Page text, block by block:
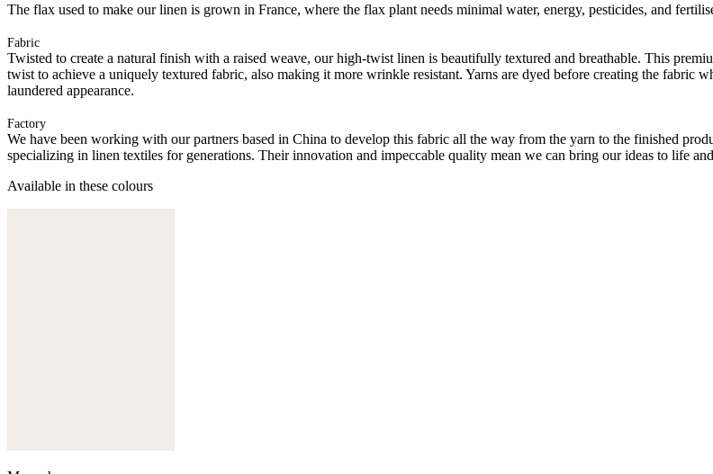
The flax used to make our linen is grown in France, where the flax plant needs minimal water, energy, pesticides, and
Fabric
Twisted to create a natural finish with a raised weave, our high-twist linen is beautifully textured and breathable. This
twist to achieve a uniquely textured fabric, also making it more wrinkle resistant. Yarns are dyed before creating the fabric
laundered appearance.
Factory
We have been working with our partners based in China to develop this fabric all the way from the yarn to the finished
specializing in linen textiles for generations. Their innovation and impeccable quality mean we can bring our ideas to life
Available in these colours